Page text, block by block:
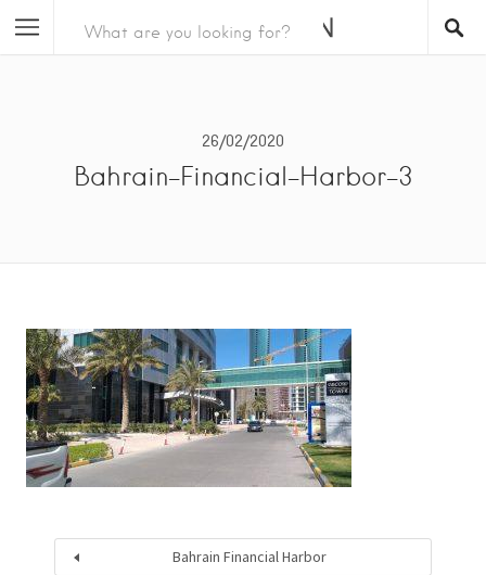
26/02/2020
Bahrain-Financial-Harbor-3
Bahrain Financial Harbor